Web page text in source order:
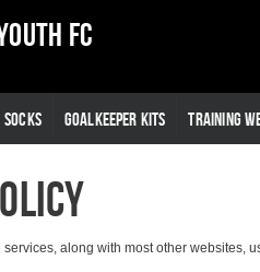
FC
SOCKS GOALKEEPER KITS TRAINING
along with most other websites,